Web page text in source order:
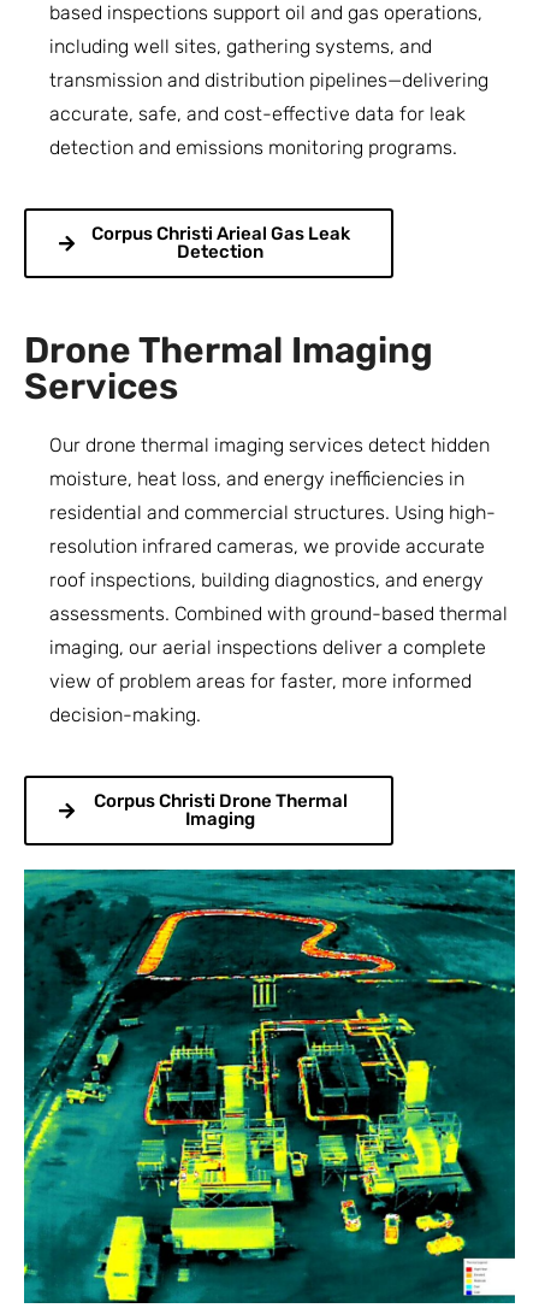
based inspections support oil and gas operations,
including well sites, gathering systems, and
transmission and distribution pipelines—delivering
accurate, safe, and cost-effective data for leak
detection and emissions monitoring programs.
Corpus Christi Arieal Gas Leak
Detection
Drone Thermal Imaging
Services
Our drone thermal imaging services detect hidden
moisture, heat loss, and energy inefficiencies in
residential and commercial structures. Using high-
resolution infrared cameras, we provide accurate
roof inspections, building diagnostics, and energy
assessments. Combined with ground-based thermal
imaging, our aerial inspections deliver a complete
view of problem areas for faster, more informed
decision-making.
Corpus Christi Drone Thermal
Imaging